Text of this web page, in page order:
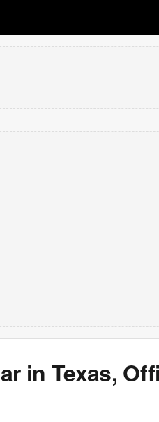
in Texas,